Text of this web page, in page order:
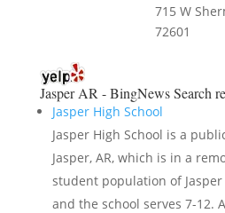
715 W
72601
Jasper AR - BingNews Search
Jasper High School
Jasper High School is a
Jasper, AR, which is in a
student population of Jasper
and the school serves 7-12.